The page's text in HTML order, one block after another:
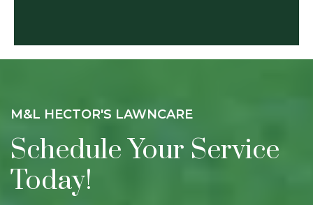
M&L HECTOR'S LAWNCARE
Schedule Your Service
Today!